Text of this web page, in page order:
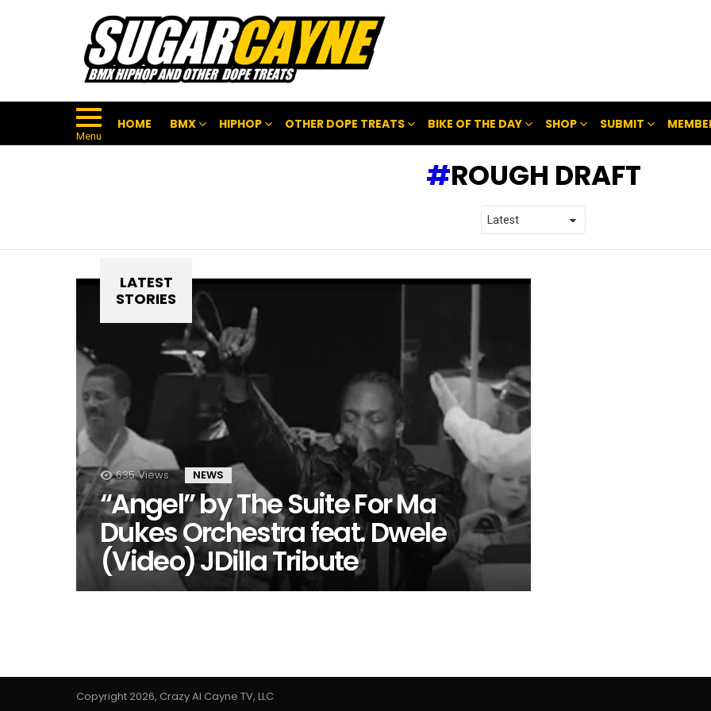
Menu
HOME BMX HIPHOP OTHER DOPE TREATS BIKE OF THE DAY SHOP SUBMIT
ROUGH DRAFT
LATEST
STORIES
635 Views NEWS
“Angel” by The Suite For Ma
Dukes Orchestra feat. Dwele
(Video) JDilla Tribute
Copyright 2026, Crazy Al Cayne TV, LLC